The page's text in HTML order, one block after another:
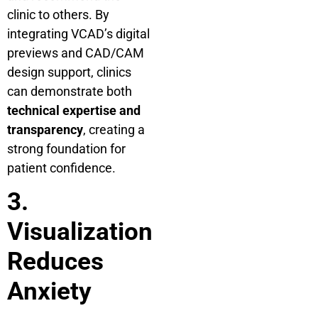
clinic to others. By
integrating VCAD’s digital
previews and CAD/CAM
design support, clinics
can demonstrate both
technical expertise and
transparency, creating a
strong foundation for
patient confidence.
3.
Visualization
Reduces
Anxiety